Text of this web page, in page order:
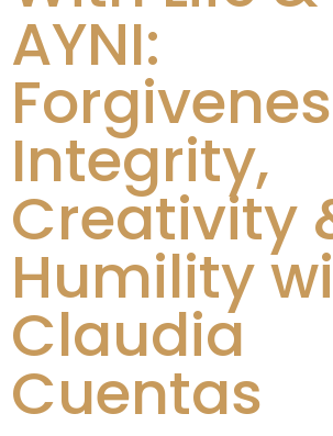
AYNI:
Integrity,
Creativity
Humility
Claudia
Cuentas